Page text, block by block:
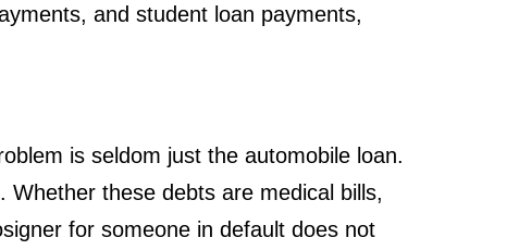
and student loan payments,
is seldom just the automobile loan.
these debts are medical bills,
for someone in default does not